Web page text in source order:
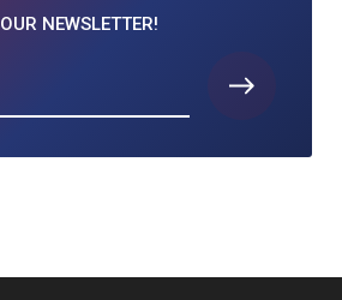
OUR NEWSLETTER!